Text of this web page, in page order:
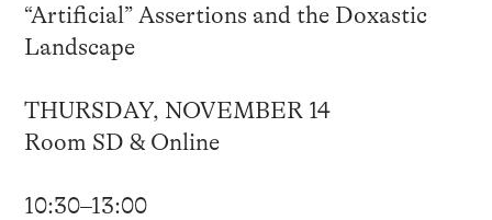
“Artificial” Assertions and the Doxastic
Landscape
THURSDAY, NOVEMBER 14
Room SD & Online
10:30–13:00